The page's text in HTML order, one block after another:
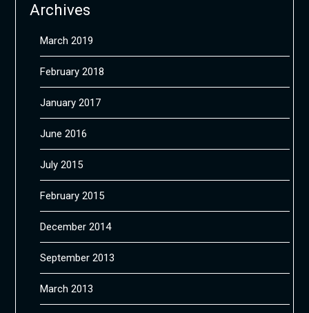
Archives
March 2019
February 2018
January 2017
June 2016
July 2015
February 2015
December 2014
September 2013
March 2013